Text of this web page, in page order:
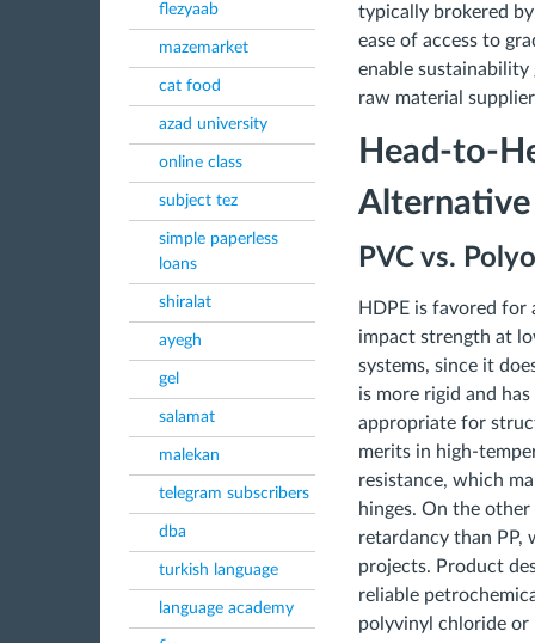
flezyaab
mazemarket
cat food
azad university
online class
subject tez
simple paperless
loans
shiralat
ayegh
gel
salamat
malekan
telegram subscribers
dba
turkish language
language academy
typically brokered
ease of access to
enable
raw material
Head-to-
PVC vs.
HDPE is favored
impact strength at
systems, since it
is more rigid and
appropriate for
merits in high-
resistance, which
hinges. On the
retardancy than PP,
projects. Product
reliable
polyvinyl chloride or